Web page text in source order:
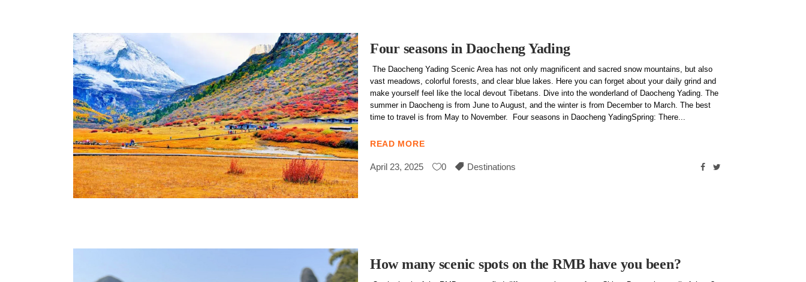
Four seasons in Daocheng Yading
The Daocheng Yading Scenic Area has not only magnificent and sacred snow mountains, but also
vast meadows, colorful forests, and clear blue lakes. Here you can forget about your daily grind and
make yourself feel like the local devout Tibetans. Dive into the wonderland of Daocheng Yading. The
summer in Daocheng is from June to August, and the winter is from December to March. The best
time to travel is from May to November. Four seasons in Daocheng YadingSpring: There
READ MORE
April 23, 2025 0 Destinations
How many scenic spots on the RMB have you been?